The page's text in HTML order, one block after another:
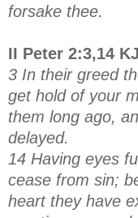
forsake thee.
II Peter 2:3,14
3 In their greed
get hold of your
them long ago,
delayed.
14 Having eyes
cease from sin;
heart they have